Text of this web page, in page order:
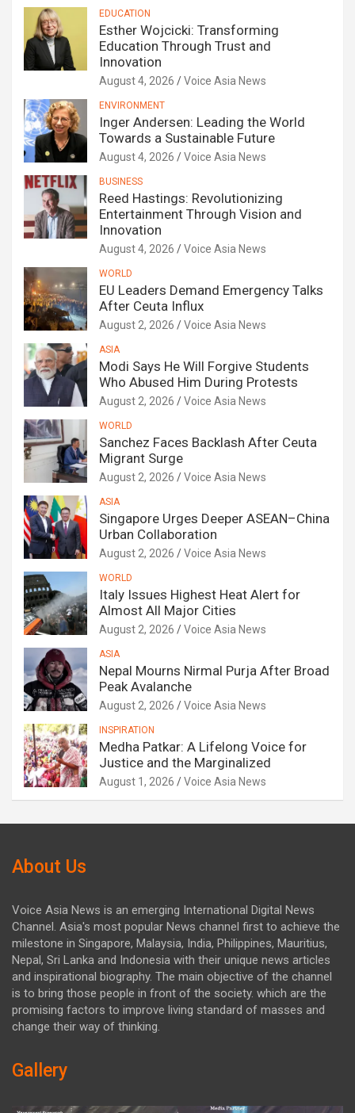
EDUCATION
Esther Wojcicki: Transforming
Education Through Trust and
Innovation
August 4, 2026 Voice Asia News
ENVIRONMENT
Inger Andersen: Leading the World
Towards a Sustainable Future
August 4, 2026 Voice Asia News
BUSINESS
Reed Hastings: Revolutionizing
Entertainment Through Vision and
Innovation
August 4, 2026 Voice Asia News
WORLD
EU Leaders Demand Emergency Talks
After Ceuta Influx
August 2, 2026 Voice Asia News
ASIA
Modi Says He Will Forgive Students
Who Abused Him During Protests
August 2, 2026 Voice Asia News
WORLD
Sanchez Faces Backlash After Ceuta
Migrant Surge
August 2, 2026 Voice Asia News
ASIA
Singapore Urges Deeper ASEAN–China
Urban Collaboration
August 2, 2026 Voice Asia News
WORLD
Italy Issues Highest Heat Alert for
Almost All Major Cities
August 2, 2026 Voice Asia News
ASIA
Nepal Mourns Nirmal Purja After Broad
Peak Avalanche
August 2, 2026 Voice Asia News
INSPIRATION
Medha Patkar: A Lifelong Voice for
Justice and the Marginalized
August 1, 2026 Voice Asia News
About Us
Voice Asia News is an emerging International Digital News
Channel. Asia's most popular News channel first to achieve the
milestone in Singapore, Malaysia, India, Philippines, Mauritius,
Nepal, Sri Lanka and Indonesia with their unique news articles
and inspirational biography. The main objective of the channel
is to bring those people in front of the society. which are the
promising factors to improve living standard of masses and
change their way of thinking.
Gallery